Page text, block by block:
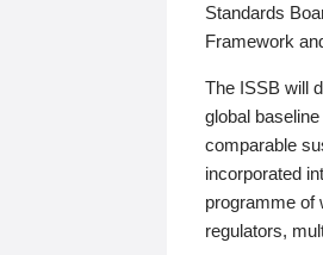
Standards
Framework
The ISSB will
global
comparable
incorporated
programme of
regulators,